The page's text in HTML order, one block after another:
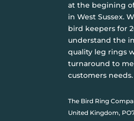
at the begining
in West Sussex.
bird keepers for
understand the
quality leg rings
turnaround to
customers needs.
The Bird Ring
United Kingdom,